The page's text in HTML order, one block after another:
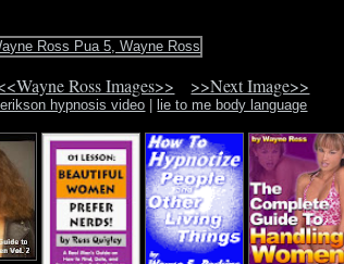
Ross Images>> >>Next Image>>
hypnosis video |lie to me body language